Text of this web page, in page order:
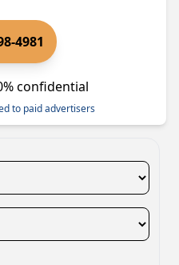
4981
confidential
to paid advertisers